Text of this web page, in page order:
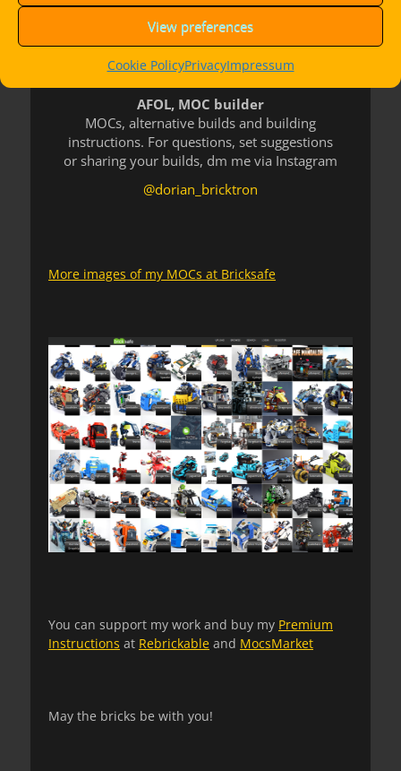
View preferences
Cookie PolicyPrivacyImpressum
AFOL, MOC builder
MOCs, alternative builds and building
instructions. For questions, set suggestions
or sharing your builds, dm me via Instagram
@dorian_bricktron
More images of my MOCs at Bricksafe
You can support my work and buy my Premium
Instructions at Rebrickable and MocsMarket
May the bricks be with you!